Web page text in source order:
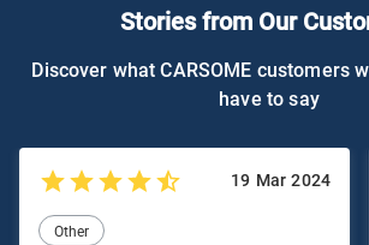
Stories from Our
Discover what CARSOME customers
have to say
19 Mar 2024
Other